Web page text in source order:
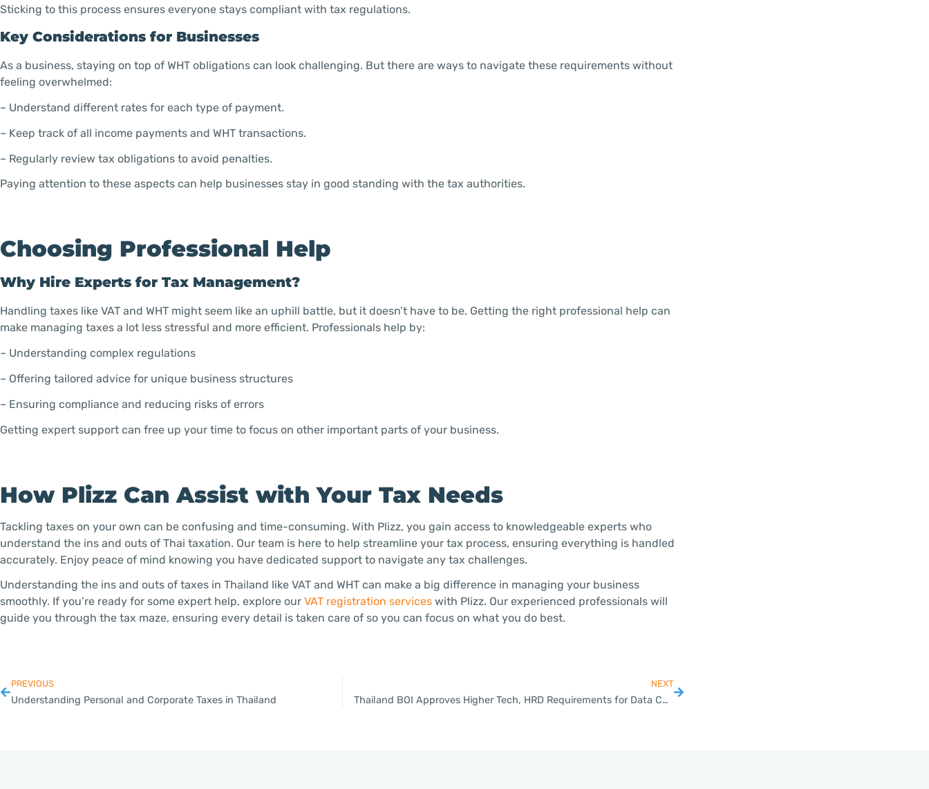
Sticking to this process ensures everyone stays compliant with tax regulations.
Key Considerations for Businesses
As a business, staying on top of WHT obligations can look challenging. But there are ways to navigate these requirements without
feeling overwhelmed:
– Understand different rates for each type of payment.
– Keep track of all income payments and WHT transactions.
– Regularly review tax obligations to avoid penalties.
Paying attention to these aspects can help businesses stay in good standing with the tax authorities.
Choosing Professional Help
Why Hire Experts for Tax Management?
Handling taxes like VAT and WHT might seem like an uphill battle, but it doesn’t have to be. Getting the right professional help can
make managing taxes a lot less stressful and more efficient. Professionals help by:
– Understanding complex regulations
– Offering tailored advice for unique business structures
– Ensuring compliance and reducing risks of errors
Getting expert support can free up your time to focus on other important parts of your business.
How Plizz Can Assist with Your Tax Needs
Tackling taxes on your own can be confusing and time-consuming. With Plizz, you gain access to knowledgeable experts who
understand the ins and outs of Thai taxation. Our team is here to help streamline your tax process, ensuring everything is handled
accurately. Enjoy peace of mind knowing you have dedicated support to navigate any tax challenges.
Understanding the ins and outs of taxes in Thailand like VAT and WHT can make a big difference in managing your business
smoothly. If you’re ready for some expert help, explore our VAT registration services with Plizz. Our experienced professionals will
guide you through the tax maze, ensuring every detail is taken care of so you can focus on what you do best.
PREVIOUS
Understanding Personal and Corporate Taxes in Thailand
NEXT
Thailand BOI Approves Higher Tech, HRD Requirements for Data Center Investments, Promotion Measures for Local SMEs; Green-Lights USD 3 Billion Projects in Data Center, Wind Power